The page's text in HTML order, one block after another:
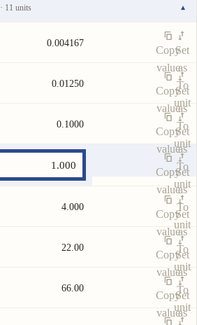
unit
· 11 units ▾
0.004167
Copy
value
Set
as
To
unit
0.01250
Copy
value
Set
as
To
unit
0.1000
Copy
value
Set
as
To
unit
Copy
value
Set
as
To
unit
4.000
Copy
value
Set
as
To
unit
22.00
Copy
value
Set
as
To
unit
66.00
Copy
value
Set
as